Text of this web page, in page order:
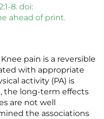
8. doi:
ahead of print.
Knee pain is a reversible
with appropriate
activity (PA) is
the long-term effects
are not well
the associations